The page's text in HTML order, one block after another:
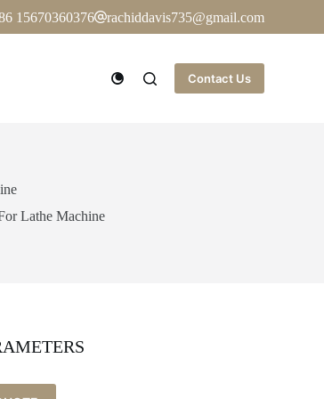
15670360376 rachiddavis735@gmail.com
Contact Us
Lathe Machine